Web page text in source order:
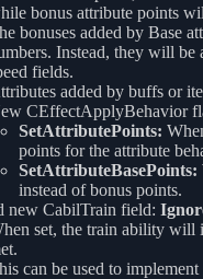
bonus attribute points
bonuses added by Base
Instead, they will be
fields.
added by buffs or
CEffectApplyBehavior
SetAttributePoints:
points for the attribute
SetAttributeBasePoints:
instead of bonus points.
new CabilTrain field:
set, the train ability will
can be used to